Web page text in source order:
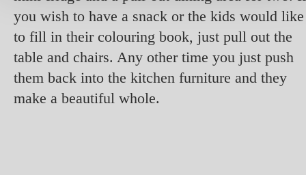
you wish to have a snack or the kids would like
to fill in their colouring book, just pull out the
table and chairs. Any other time you just push
them back into the kitchen furniture and they
make a beautiful whole.